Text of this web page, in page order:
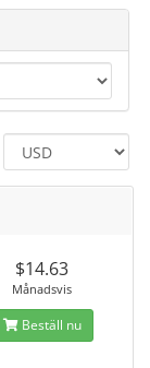
$14.63
Månadsvis
Beställ nu